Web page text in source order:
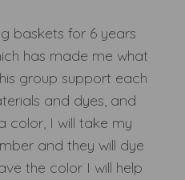
baskets for 6 years
has made me what
group support each
and dyes, and
color, I will take my
and they will dye
the color I will help